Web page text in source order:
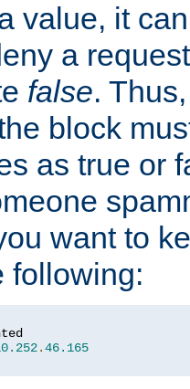
value, it
a
false.
block
as true or
want to
following:
.46.165